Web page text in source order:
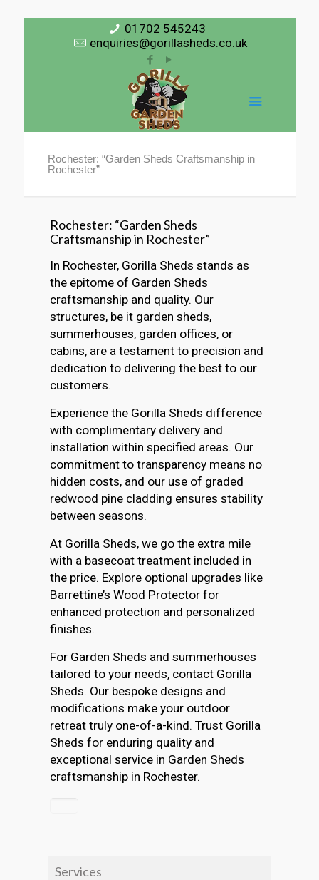
01702 545243
enquiries@gorillasheds.co.uk
Rochester: “Garden Sheds Craftsmanship in
Rochester”
Rochester: “Garden Sheds
Craftsmanship in Rochester”
In Rochester, Gorilla Sheds stands as
the epitome of Garden Sheds
craftsmanship and quality. Our
structures, be it garden sheds,
summerhouses, garden offices, or
cabins, are a testament to precision and
dedication to delivering the best to our
customers.
Experience the Gorilla Sheds difference
with complimentary delivery and
installation within specified areas. Our
commitment to transparency means no
hidden costs, and our use of graded
redwood pine cladding ensures stability
between seasons.
At Gorilla Sheds, we go the extra mile
with a basecoat treatment included in
the price. Explore optional upgrades like
Barrettine’s Wood Protector for
enhanced protection and personalized
finishes.
For Garden Sheds and summerhouses
tailored to your needs, contact Gorilla
Sheds. Our bespoke designs and
modifications make your outdoor
retreat truly one-of-a-kind. Trust Gorilla
Sheds for enduring quality and
exceptional service in Garden Sheds
craftsmanship in Rochester.
Services